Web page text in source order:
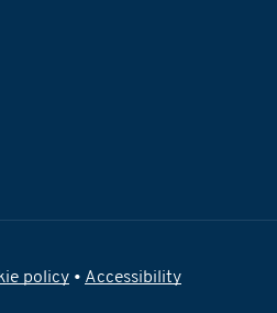
policy • Accessibility